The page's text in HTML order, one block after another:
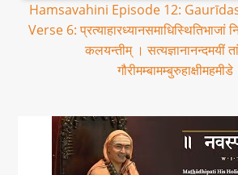
Hamsavahini Episode 12:
Verse 6: प्रत्याहारध्यानसमाधिस्थितिभाजां
कलयन्तीम् । सत्यज्ञानानन्दमयीं